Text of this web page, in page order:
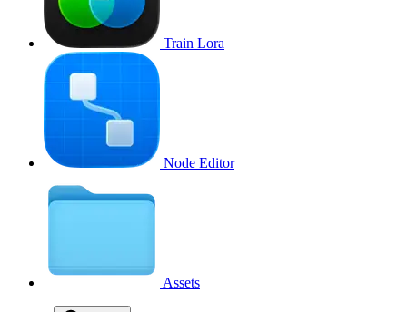
Train Lora
Node Editor
Assets